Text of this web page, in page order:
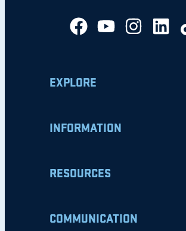
EXPLORE
INFORMATION
RESOURCES
COMMUNICATION